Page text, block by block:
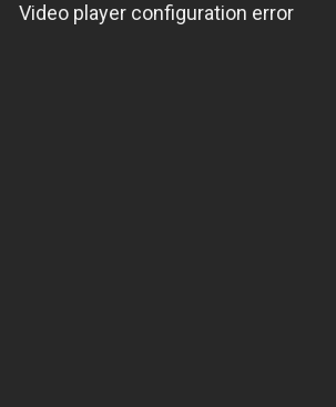
Video player configuration error